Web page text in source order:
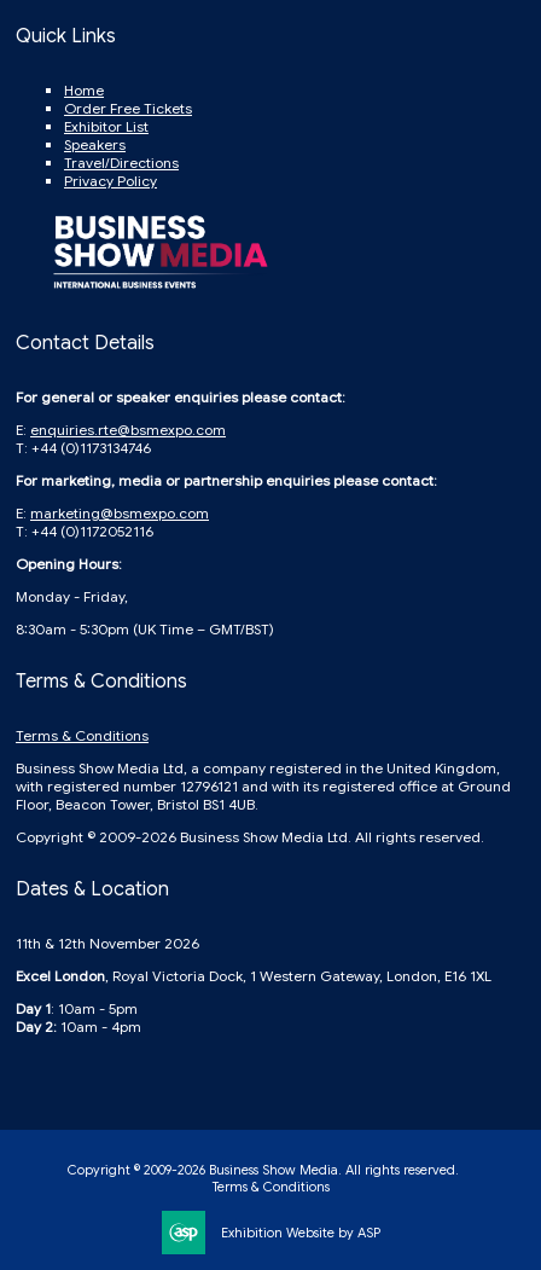
Quick Links
Home
Order Free Tickets
Exhibitor List
Speakers
Travel/Directions
Privacy Policy
Contact Details
For general or speaker enquiries please contact:
E: enquiries.rte@bsmexpo.com
T: +44 (0)1173134746
For marketing, media or partnership enquiries please contact:
E: marketing@bsmexpo.com
T: +44 (0)1172052116
Opening Hours:
Monday - Friday,
8:30am - 5:30pm (UK Time – GMT/BST)
Terms & Conditions
Terms & Conditions
Business Show Media Ltd, a company registered in the United Kingdom,
with registered number 12796121 and with its registered office at Ground
Floor, Beacon Tower, Bristol BS1 4UB.
Copyright © 2009-2026 Business Show Media Ltd. All rights reserved.
Dates & Location
11th & 12th November 2026
Excel London, Royal Victoria Dock, 1 Western Gateway, London, E16 1XL
Day 1: 10am - 5pm
Day 2: 10am - 4pm
Copyright © 2009-2026 Business Show Media. All rights reserved.
Terms & Conditions
Exhibition Website by ASP